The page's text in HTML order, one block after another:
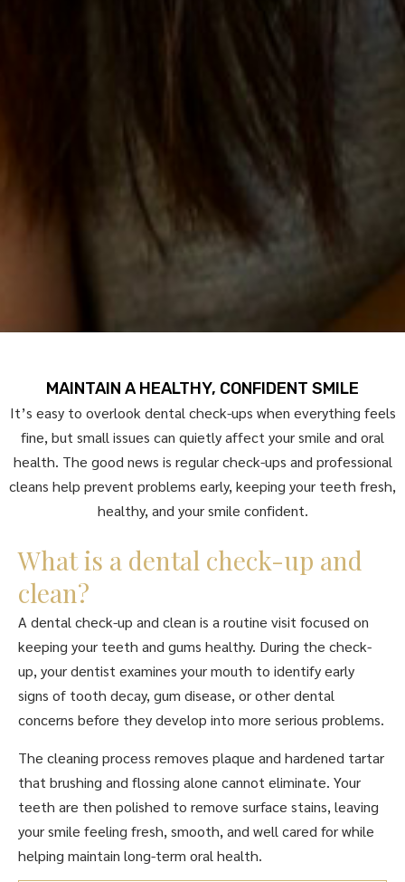
MAINTAIN A HEALTHY, CONFIDENT SMILE
It’s easy to overlook dental check-ups when everything feels
fine, but small issues can quietly affect your smile and oral
health. The good news is regular check-ups and professional
cleans help prevent problems early, keeping your teeth fresh,
healthy, and your smile confident.
What is a dental check-up and
clean?
A dental check-up and clean is a routine visit focused on
keeping your teeth and gums healthy. During the check-
up, your dentist examines your mouth to identify early
signs of tooth decay, gum disease, or other dental
concerns before they develop into more serious problems.
The cleaning process removes plaque and hardened tartar
that brushing and flossing alone cannot eliminate. Your
teeth are then polished to remove surface stains, leaving
your smile feeling fresh, smooth, and well cared for while
helping maintain long-term oral health.